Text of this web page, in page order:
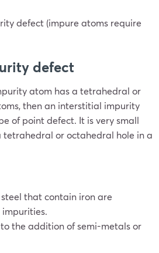
defect (impure atoms require
defect
atom has a tetrahedral or
then an interstitial impurity
of point defect. It is very small
tetrahedral or octahedral hole in a
that contain iron are
the addition of semi-metals or